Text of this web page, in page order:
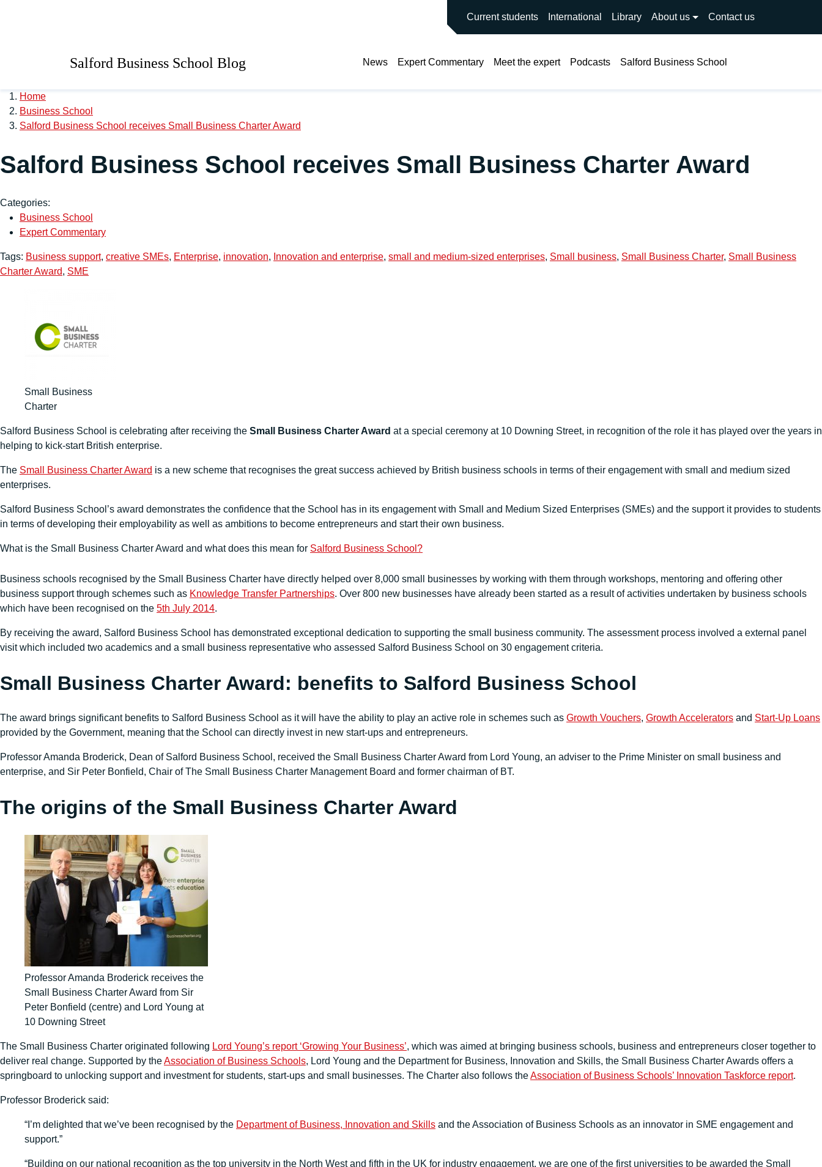
Current students International Library About us Contact us
Salford Business School Blog News Expert Commentary Meet the expert Podcasts Salford Business School
Home
Business School
Salford Business School receives Small Business Charter Award
Salford Business School receives Small Business Charter Award
Categories:
Business School
Expert Commentary
Tags: Business support, creative SMEs, Enterprise, innovation, Innovation and enterprise, small and medium-sized enterprises, Small business, Small Business Charter, Small Business
Charter Award, SME
Small Business
Charter
Salford Business School is celebrating after receiving the Small Business Charter Award at a special ceremony at 10 Downing Street, in recognition of the role it has played over the years in
helping to kick-start British enterprise.
The Small Business Charter Award is a new scheme that recognises the great success achieved by British business schools in terms of their engagement with small and medium sized
enterprises.
Salford Business School’s award demonstrates the confidence that the School has in its engagement with Small and Medium Sized Enterprises (SMEs) and the support it provides to students
in terms of developing their employability as well as ambitions to become entrepreneurs and start their own business.
What is the Small Business Charter Award and what does this mean for Salford Business School?
Business schools recognised by the Small Business Charter have directly helped over 8,000 small businesses by working with them through workshops, mentoring and offering other
business support through schemes such as Knowledge Transfer Partnerships. Over 800 new businesses have already been started as a result of activities undertaken by business schools
which have been recognised on the 5th July 2014.
By receiving the award, Salford Business School has demonstrated exceptional dedication to supporting the small business community. The assessment process involved a external panel
visit which included two academics and a small business representative who assessed Salford Business School on 30 engagement criteria.
Small Business Charter Award: benefits to Salford Business School
The award brings significant benefits to Salford Business School as it will have the ability to play an active role in schemes such as Growth Vouchers, Growth Accelerators and Start-Up Loans
provided by the Government, meaning that the School can directly invest in new start-ups and entrepreneurs.
Professor Amanda Broderick, Dean of Salford Business School, received the Small Business Charter Award from Lord Young, an adviser to the Prime Minister on small business and
enterprise, and Sir Peter Bonfield, Chair of The Small Business Charter Management Board and former chairman of BT.
The origins of the Small Business Charter Award
Professor Amanda Broderick receives the
Small Business Charter Award from Sir
Peter Bonfield (centre) and Lord Young at
10 Downing Street
The Small Business Charter originated following Lord Young’s report ‘Growing Your Business’, which was aimed at bringing business schools, business and entrepreneurs closer together to
deliver real change. Supported by theAssociation of Business Schools, Lord Young and the Department for Business, Innovation and Skills, the Small Business Charter Awards offers a
springboard to unlocking support and investment for students, start-ups and small businesses. The Charter also follows theAssociation of Business Schools’ Innovation Taskforce report.
Professor Broderick said:
“I’m delighted that we’ve been recognised by the Department of Business, Innovation and Skills and the Association of Business Schools as an innovator in SME engagement and
support.”
“Building on our national recognition as the top university in the North West and fifth in the UK for industry engagement, we are one of the first universities to be awarded the Small